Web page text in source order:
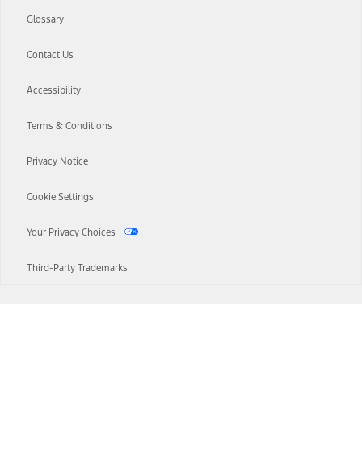
Glossary
Contact Us
Accessibility
Terms & Conditions
Privacy Notice
Cookie Settings
Your Privacy Choices
Third-Party Trademarks